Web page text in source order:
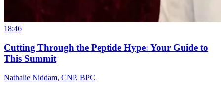
18:46
Cutting Through the Peptide Hype: Your Guide to
This Summit
Nathalie Niddam, CNP, BPC